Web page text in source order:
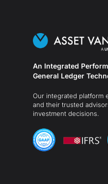
An Integrated
General Ledger
Our integrated platform
and their trusted
investment decisions.